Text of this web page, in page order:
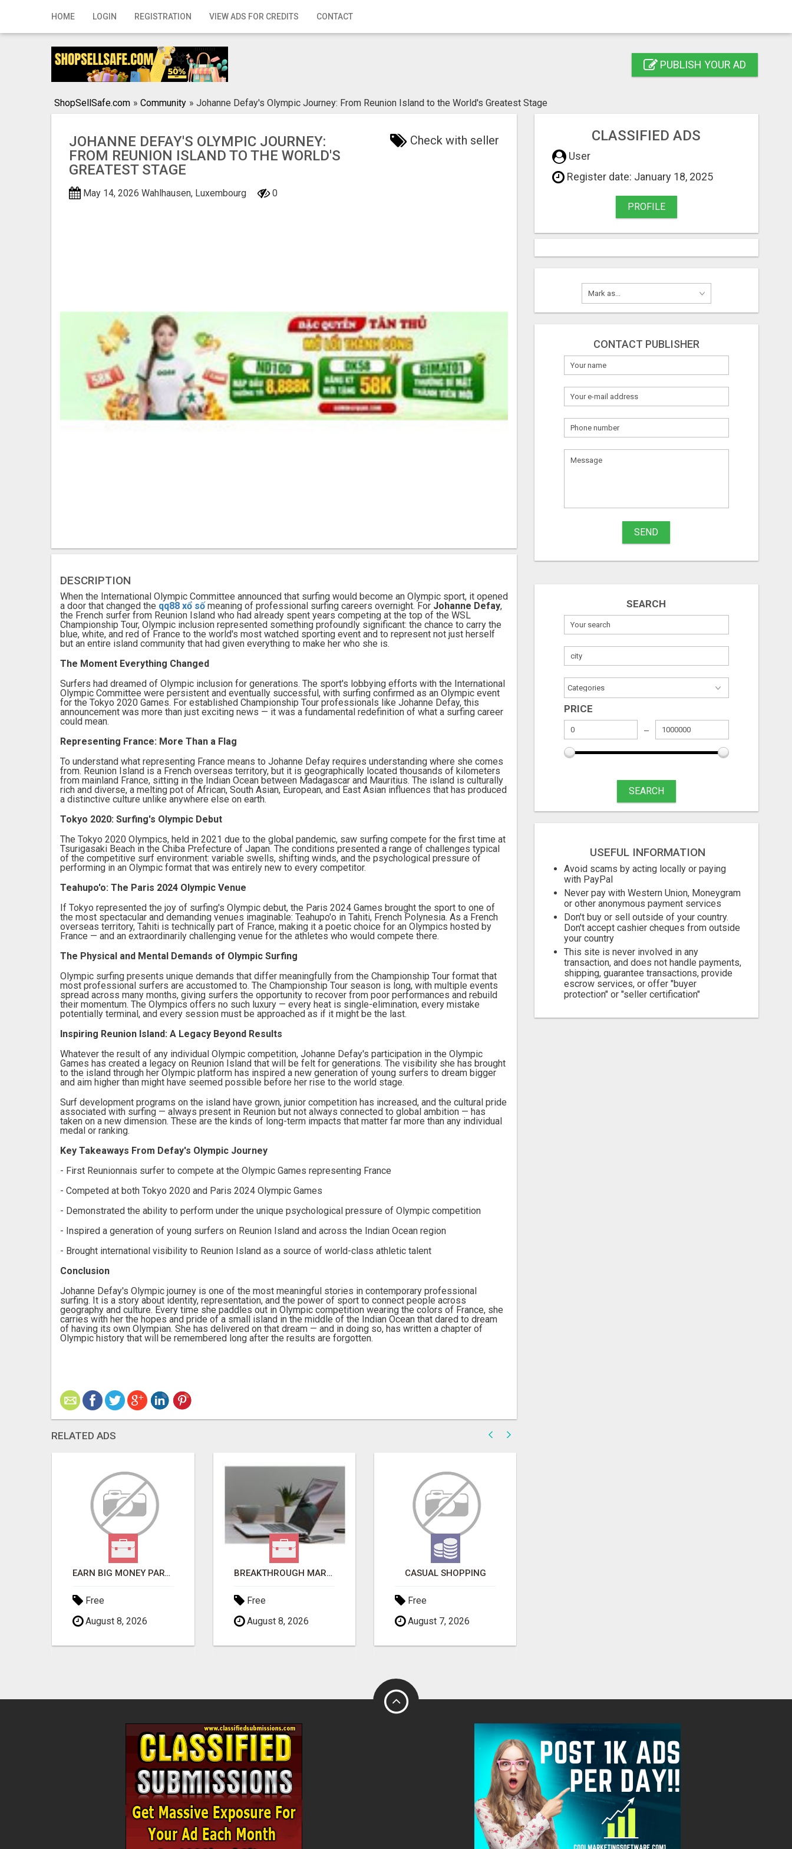
HOME LOGIN REGISTRATION VIEW ADS FOR CREDITS CONTACT
Home
Registration PUBLISH YOUR AD
ShopSellSafe.com » Community » Johanne Defay's Olympic Journey: From Reunion Island to the World's Greatest Stage
JOHANNE DEFAY'S OLYMPIC JOURNEY:
FROM REUNION ISLAND TO THE WORLD'S
GREATEST STAGE
Check with seller
May 14, 2026 Wahlhausen, Luxembourg 0
DESCRIPTION
When the International Olympic Committee announced that surfing would become an Olympic sport, it opened
a door that changed the qq88 xổ sốmeaning of professional surfing careers overnight. For Johanne Defay,
the French surfer from Reunion Island who had already spent years competing at the top of the WSL
Championship Tour, Olympic inclusion represented something profoundly significant: the chance to carry the
blue, white, and red of France to the world's most watched sporting event and to represent not just herself
but an entire island community that had given everything to make her who she is.
The Moment Everything Changed
Surfers had dreamed of Olympic inclusion for generations. The sport's lobbying efforts with the International
Olympic Committee were persistent and eventually successful, with surfing confirmed as an Olympic event
for the Tokyo 2020 Games. For established Championship Tour professionals like Johanne Defay, this
announcement was more than just exciting news — it was a fundamental redefinition of what a surfing career
could mean.
Representing France: More Than a Flag
To understand what representing France means to Johanne Defay requires understanding where she comes
from. Reunion Island is a French overseas territory, but it is geographically located thousands of kilometers
from mainland France, sitting in the Indian Ocean between Madagascar and Mauritius. The island is culturally
rich and diverse, a melting pot of African, South Asian, European, and East Asian influences that has produced
a distinctive culture unlike anywhere else on earth.
Tokyo 2020: Surfing's Olympic Debut
The Tokyo 2020 Olympics, held in 2021 due to the global pandemic, saw surfing compete for the first time at
Tsurigasaki Beach in the Chiba Prefecture of Japan. The conditions presented a range of challenges typical
of the competitive surf environment: variable swells, shifting winds, and the psychological pressure of
performing in an Olympic format that was entirely new to every competitor.
Teahupo'o: The Paris 2024 Olympic Venue
If Tokyo represented the joy of surfing's Olympic debut, the Paris 2024 Games brought the sport to one of
the most spectacular and demanding venues imaginable: Teahupo'o in Tahiti, French Polynesia. As a French
overseas territory, Tahiti is technically part of France, making it a poetic choice for an Olympics hosted by
France — and an extraordinarily challenging venue for the athletes who would compete there.
The Physical and Mental Demands of Olympic Surfing
Olympic surfing presents unique demands that differ meaningfully from the Championship Tour format that
most professional surfers are accustomed to. The Championship Tour season is long, with multiple events
spread across many months, giving surfers the opportunity to recover from poor performances and rebuild
their momentum. The Olympics offers no such luxury — every heat is single-elimination, every mistake
potentially terminal, and every session must be approached as if it might be the last.
Inspiring Reunion Island: A Legacy Beyond Results
Whatever the result of any individual Olympic competition, Johanne Defay's participation in the Olympic
Games has created a legacy on Reunion Island that will be felt for generations. The visibility she has brought
to the island through her Olympic platform has inspired a new generation of young surfers to dream bigger
and aim higher than might have seemed possible before her rise to the world stage.
Surf development programs on the island have grown, junior competition has increased, and the cultural pride
associated with surfing — always present in Reunion but not always connected to global ambition — has
taken on a new dimension. These are the kinds of long-term impacts that matter far more than any individual
medal or ranking.
Key Takeaways From Defay's Olympic Journey
- First Reunionnais surfer to compete at the Olympic Games representing France
- Competed at both Tokyo 2020 and Paris 2024 Olympic Games
- Demonstrated the ability to perform under the unique psychological pressure of Olympic competition
- Inspired a generation of young surfers on Reunion Island and across the Indian Ocean region
- Brought international visibility to Reunion Island as a source of world-class athletic talent
Conclusion
Johanne Defay's Olympic journey is one of the most meaningful stories in contemporary professional
surfing. It is a story about identity, representation, and the power of sport to connect people across
geography and culture. Every time she paddles out in Olympic competition wearing the colors of France, she
carries with her the hopes and pride of a small island in the middle of the Indian Ocean that dared to dream
of having its own Olympian. She has delivered on that dream — and in doing so, has written a chapter of
Olympic history that will be remembered long after the results are forgotten.
RELATED ADS
EARN BIG MONEY PART-TIME FROM HOME
Free
August 8, 2026
BREAKTHROUGH MARKETING SYSTEM!
Free
August 8, 2026
CASUAL SHOPPING
Free
August 7, 2026
CLASSIFIED ADS
User
Register date: January 18, 2025
PROFILE
CONTACT PUBLISHER
SEND
SEARCH
PRICE
SEARCH
USEFUL INFORMATION
Avoid scams by acting locally or paying
with PayPal
Never pay with Western Union, Moneygram
or other anonymous payment services
Don't buy or sell outside of your country.
Don't accept cashier cheques from outside
your country
This site is never involved in any
transaction, and does not handle payments,
shipping, guarantee transactions, provide
escrow services, or offer "buyer
protection" or "seller certification"